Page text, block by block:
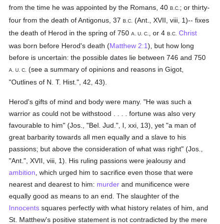
from the time he was appointed by the Romans, 40B.C. ; or thirty-
four from the death of Antigonus, 37B.C.
(Ant., XVII, viii, 1)-- fixes
the death of Herod in the spring of 750A. U. C. , or 4B.C.
Christ
was born before Herod's death (Matthew 2:1), but how long
before is uncertain: the possible dates lie between 746 and 750
A. U. C.
(see a summary of opinions and reasons in Gigot,
"Outlines of N. T. Hist.", 42, 43).
Herod's gifts of mind and body were many. "He was such a
warrior as could not be withstood . . . . fortune was also very
favourable to him" (Jos., "Bel. Jud.", I, xxi, 13), yet "a man of
great barbarity towards all men equally and a slave to his
passions; but above the consideration of what was right" (Jos.,
"Ant.", XVII, viii, 1). His ruling passions were jealousy and
ambition , which urged him to sacrifice even those that were
nearest and dearest to him: murder and munificence were
equally good as means to an end. The slaughter of the
Innocents squares perfectly with what history relates of him, and
St. Matthew's positive statement is not contradicted by the mere